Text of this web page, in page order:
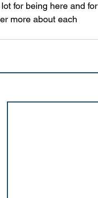
for being here and for
more about each